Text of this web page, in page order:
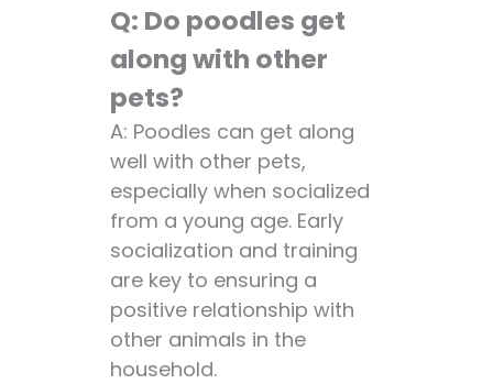
Q: Do poodles get
along with other
pets?
A: Poodles can get along
well with other pets,
especially when socialized
from a young age. Early
socialization and training
are key to ensuring a
positive relationship with
other animals in the
household.